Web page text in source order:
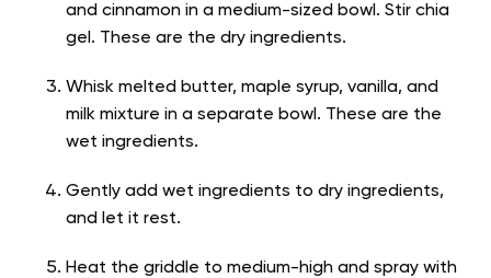
and cinnamon in a medium-sized bowl. Stir chia
gel. These are the dry ingredients.
Whisk melted butter, maple syrup, vanilla, and
milk mixture in a separate bowl. These are the
wet ingredients.
Gently add wet ingredients to dry ingredients,
and let it rest.
Heat the griddle to medium-high and spray with